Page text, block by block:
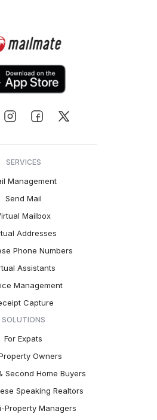
SERVICES
Management
Send Mail
Mailbox
Addresses
Phone Numbers
Assistants
Management
Capture
SOLUTIONS
For Expats
Owners
Second Home Buyers
Speaking Realtors
Property Managers